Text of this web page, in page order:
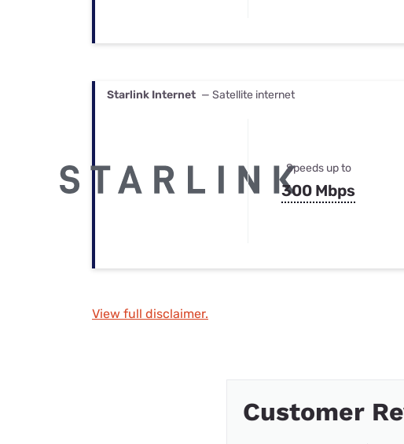
Starlink Internet — Satellite internet
Speeds up to
300 Mbps
View full disclaimer.
Customer